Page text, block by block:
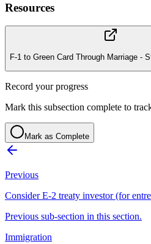
Resources
F-1 to Green Card Through Marriage -
Record your progress
Mark this subsection complete to
Mark as Complete
Previous
Consider E-2 treaty investor (for
Previous sub-section in this section.
Immigration